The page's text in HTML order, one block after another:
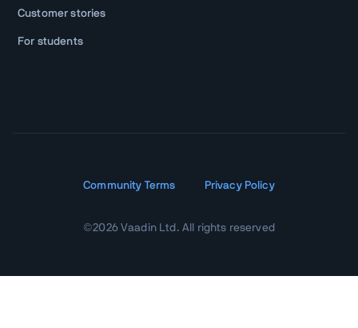
Customer stories
For students
©2026Vaadin Ltd. All rights reserved
Community Terms Privacy Policy